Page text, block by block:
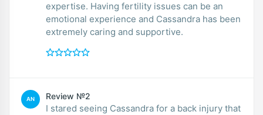
expertise. Having fertility issues can be an
emotional experience and Cassandra has been
extremely caring and supportive.
AN Review №2
I stared seeing Cassandra for a back injury that